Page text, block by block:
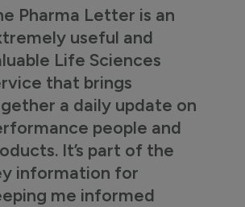
Pharma Letter is an
useful and
Life Sciences
that brings
a daily update on
people and
It’s part of the
information for
me informed